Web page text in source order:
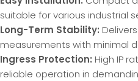
suitable for various industrial
Long-Term Stability:
measurements with minimal
Ingress Protection: High IP
reliable operation in